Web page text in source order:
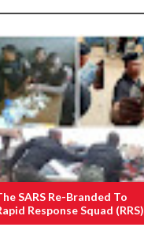
SARS Re-Branded To
Response Squad (RRS)